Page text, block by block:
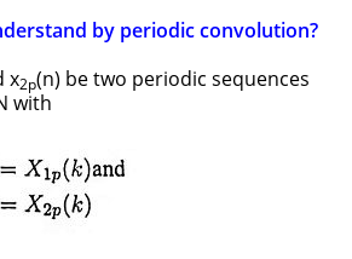
by periodic convolution?
x2p(n) be two periodic sequences
with